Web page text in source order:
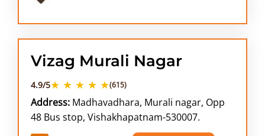
Vizag Murali Nagar
4.9/5★ ★ ★ ★ ★(615)
Address: Madhavadhara, Murali nagar, Opp
48 Bus stop, Vishakhapatnam-530007.